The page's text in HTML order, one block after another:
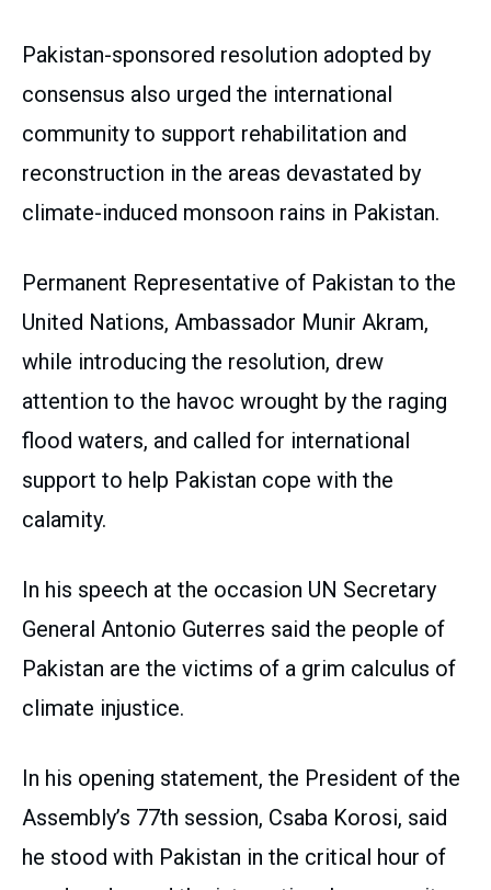
Pakistan-sponsored resolution adopted by
consensus also urged the international
community to support rehabilitation and
reconstruction in the areas devastated by
climate-induced monsoon rains in Pakistan.
Permanent Representative of Pakistan to the
United Nations, Ambassador Munir Akram,
while introducing the resolution, drew
attention to the havoc wrought by the raging
flood waters, and called for international
support to help Pakistan cope with the
calamity.
In his speech at the occasion UN Secretary
General Antonio Guterres said the people of
Pakistan are the victims of a grim calculus of
climate injustice.
In his opening statement, the President of the
Assembly’s 77th session, Csaba Korosi, said
he stood with Pakistan in the critical hour of